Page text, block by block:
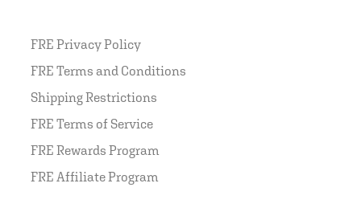
FRE Privacy Policy
FRE Terms and Conditions
Shipping Restrictions
FRE Terms of Service
FRE Rewards Program
FRE Affiliate Program